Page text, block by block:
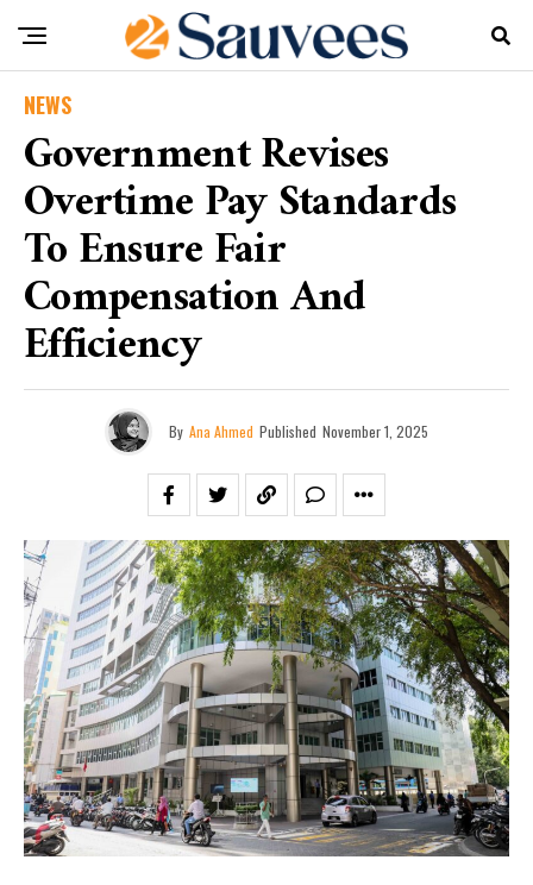
NEWS
Government Revises
Overtime Pay Standards
To Ensure Fair
Compensation And
Efficiency
By Ana Ahmed Published November 1, 2025